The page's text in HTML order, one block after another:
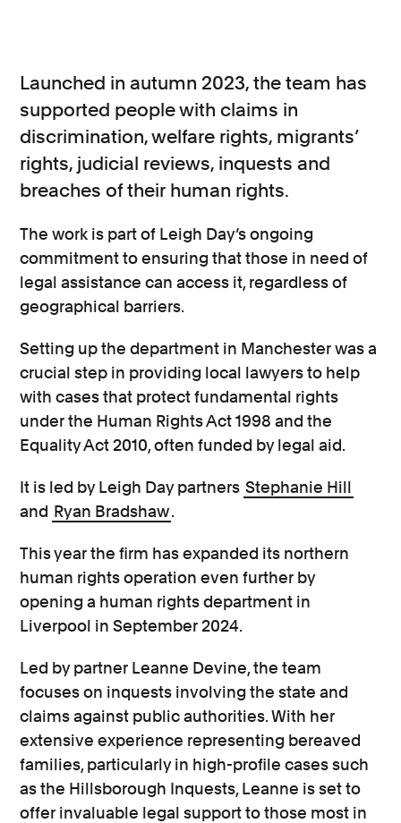
Launched in autumn 2023, the team has
supported people with claims in
discrimination, welfare rights, migrants’
rights, judicial reviews, inquests and
breaches of their human rights.
The work is part of Leigh Day’s ongoing
commitment to ensuring that those in need of
legal assistance can access it, regardless of
geographical barriers.
Setting up the department in Manchester was a
crucial step in providing local lawyers to help
with cases that protect fundamental rights
under the Human Rights Act 1998 and the
Equality Act 2010, often funded by legal aid.
It is led by Leigh Day partners Stephanie Hill
and Ryan Bradshaw.
This year the firm has expanded its northern
human rights operation even further by
opening a human rights department in
Liverpool in September 2024.
Led by partner Leanne Devine, the team
focuses on inquests involving the state and
claims against public authorities. With her
extensive experience representing bereaved
families, particularly in high-profile cases such
as the Hillsborough Inquests, Leanne is set to
offer invaluable legal support to those most in